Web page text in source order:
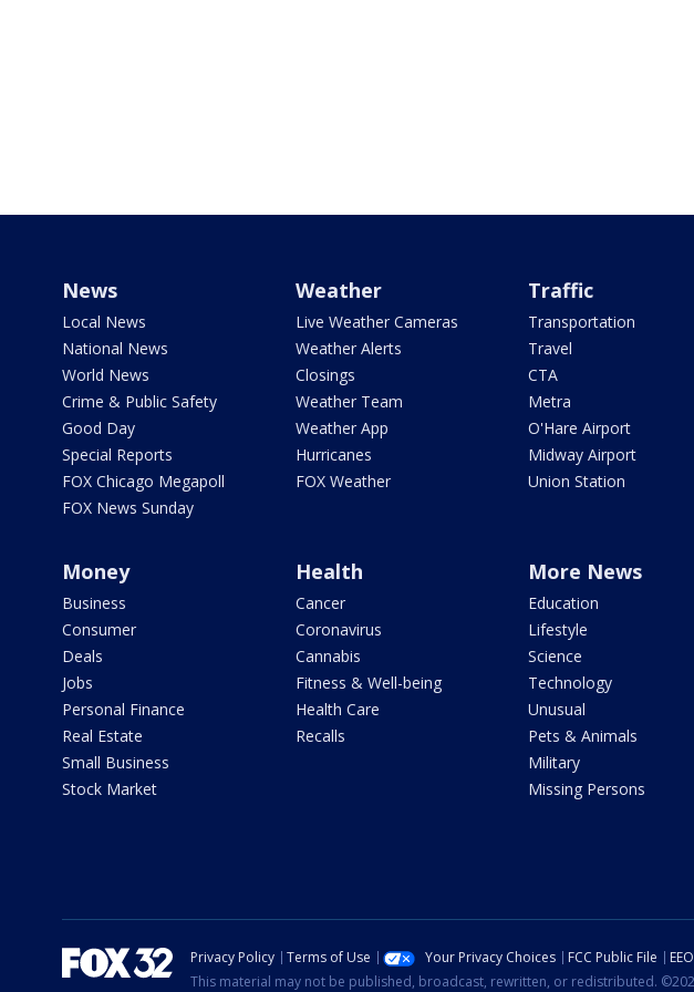
News
Local News
National News
World News
Crime & Public Safety
Good Day
Special Reports
FOX Chicago Megapoll
FOX News Sunday
Weather
Live Weather Cameras
Weather Alerts
Closings
Weather Team
Weather App
Hurricanes
FOX Weather
Traffic
Transportation
Travel
CTA
Metra
O'Hare Airport
Midway Airport
Union Station
Money
Business
Consumer
Deals
Jobs
Personal Finance
Real Estate
Small Business
Stock Market
Health
Cancer
Coronavirus
Cannabis
Fitness & Well-being
Health Care
Recalls
More News
Education
Lifestyle
Science
Technology
Unusual
Pets & Animals
Military
Missing Persons
Privacy Policy Terms of Use Your Privacy Choices FCC Public File
This material may not be published, broadcast, rewritten, or redistributed.